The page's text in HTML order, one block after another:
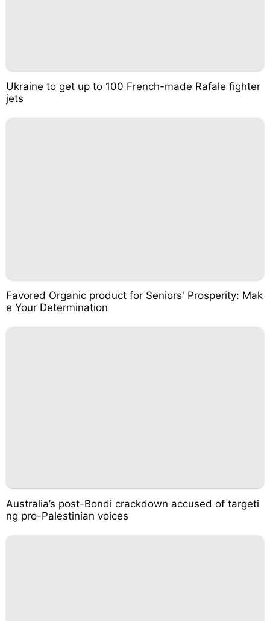
Ukraine to get up to 100 French-made Rafale fighter
jets
Favored Organic product for Seniors' Prosperity: Mak
e Your Determination
Australia’s post-Bondi crackdown accused of targeti
ng pro-Palestinian voices